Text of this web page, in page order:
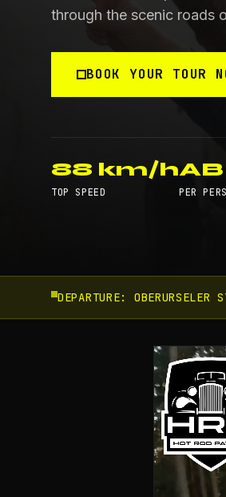
through the scenic roads
BOOK YOUR TOUR
88 km/h
TOP SPEED PER
DEPARTURE: